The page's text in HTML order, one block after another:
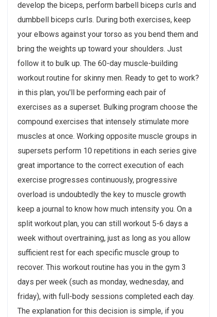
develop the biceps, perform barbell biceps curls and
dumbbell biceps curls. During both exercises, keep
your elbows against your torso as you bend them and
bring the weights up toward your shoulders. Just
follow it to bulk up. The 60-day muscle-building
workout routine for skinny men. Ready to get to work?
in this plan, you'll be performing each pair of
exercises as a superset. Bulking program choose the
compound exercises that intensely stimulate more
muscles at once. Working opposite muscle groups in
supersets perform 10 repetitions in each series give
great importance to the correct execution of each
exercise progresses continuously, progressive
overload is undoubtedly the key to muscle growth
keep a journal to know how much intensity you. On a
split workout plan, you can still workout 5-6 days a
week without overtraining, just as long as you allow
sufficient rest for each specific muscle group to
recover. This workout routine has you in the gym 3
days per week (such as monday, wednesday, and
friday), with full-body sessions completed each day.
The explanation for this decision is simple, if you